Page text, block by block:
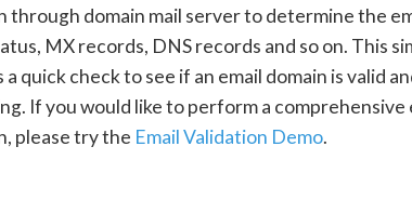
through domain mail server to determine the
MX records, DNS records and so on. This
quick check to see if an email domain is valid
If you would like to perform a comprehensive
please try the Email Validation Demo.